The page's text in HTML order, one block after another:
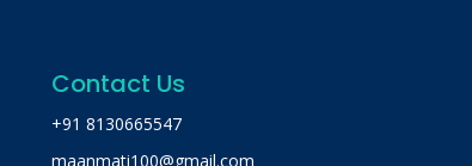
Contact Us
+91 8130665547
maanmati100@gmail.com